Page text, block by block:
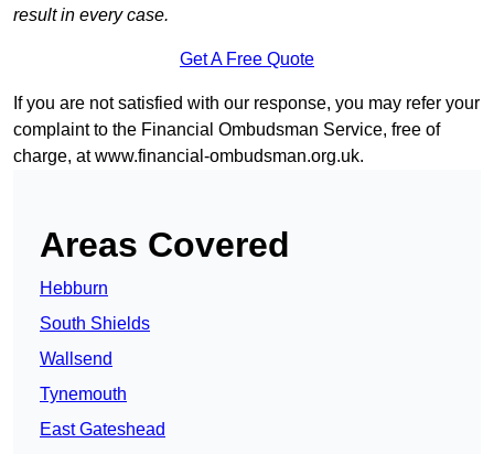
result in every case.
Get A Free Quote
If you are not satisfied with our response, you may refer your
complaint to the Financial Ombudsman Service, free of
charge, atwww.financial-ombudsman.org.uk.
Areas Covered
Hebburn
South Shields
Wallsend
Tynemouth
East Gateshead